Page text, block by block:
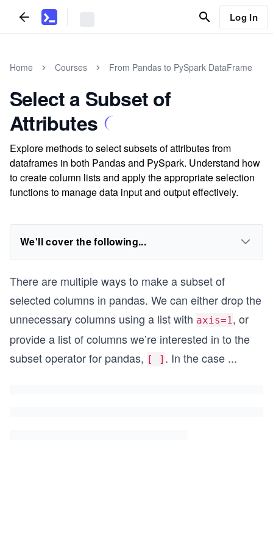
Log In
Home Courses From Pandas to PySpark DataFrame
Select a Subset of
Attributes
Explore methods to select subsets of attributes from
dataframes in both Pandas and PySpark. Understand how
to create column lists and apply the appropriate selection
functions to manage data input and output effectively.
We'll cover the following...
There are multiple ways to make a subset of
selected columns in pandas. We can either drop the
unnecessary columns using a list with axis=1, or
provide a list of columns we’re interested in to the
subset operator for pandas, [ ] . In the case ...